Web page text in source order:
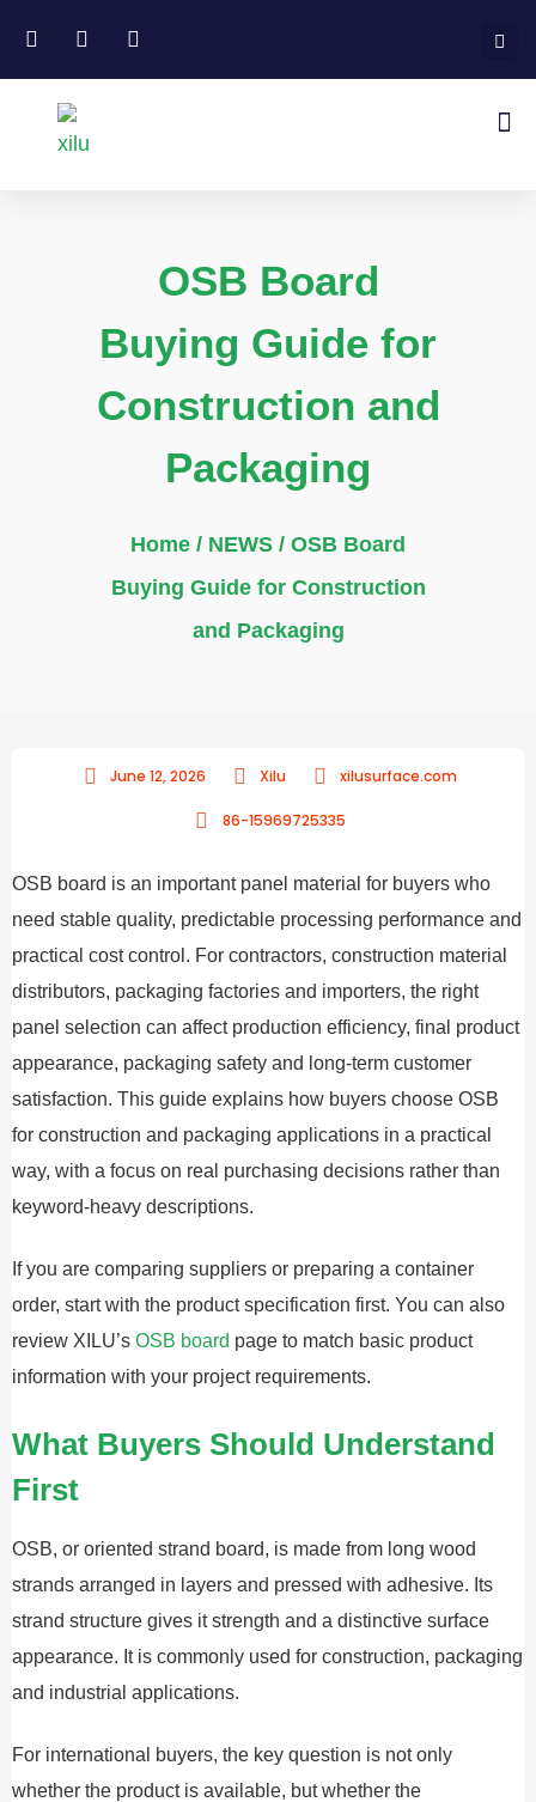
OSB Board
Buying Guide for
Construction and
Packaging
Home / NEWS / OSB Board
Buying Guide for Construction
and Packaging
June 12, 2026 Xilu xilusurface.com
86-15969725335
OSB board is an important panel material for buyers who
need stable quality, predictable processing performance and
practical cost control. For contractors, construction material
distributors, packaging factories and importers, the right
panel selection can affect production efficiency, final product
appearance, packaging safety and long-term customer
satisfaction. This guide explains how buyers choose OSB
for construction and packaging applications in a practical
way, with a focus on real purchasing decisions rather than
keyword-heavy descriptions.
If you are comparing suppliers or preparing a container
order, start with the product specification first. You can also
review XILU’s OSB board page to match basic product
information with your project requirements.
What Buyers Should Understand
First
OSB, or oriented strand board, is made from long wood
strands arranged in layers and pressed with adhesive. Its
strand structure gives it strength and a distinctive surface
appearance. It is commonly used for construction, packaging
and industrial applications.
For international buyers, the key question is not only
whether the product is available, but whether the